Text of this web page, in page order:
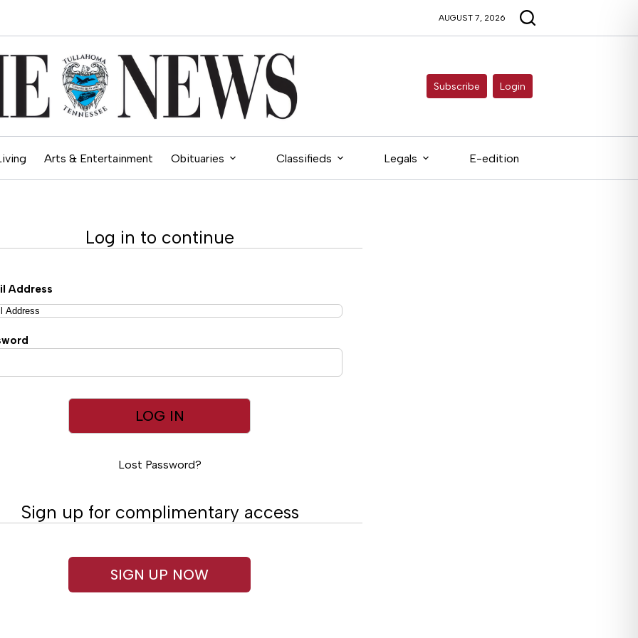
AUGUST 7, 2026
Subscribe Login
Arts & Entertainment Obituaries Classifieds Legals E-edition
Log in to continue
Address
Lost Password?
Sign up for complimentary access
SIGN UP NOW